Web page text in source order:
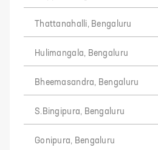
Thattanahalli, Bengaluru
Hulimangala, Bengaluru
Bheemasandra, Bengaluru
S.Bingipura, Bengaluru
Gonipura, Bengaluru